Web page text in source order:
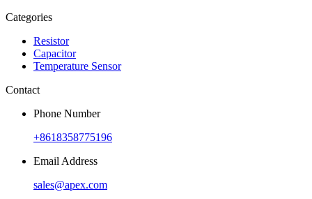
Categories
Resistor
Capacitor
Temperature Sensor
Contact
Phone Number
+8618358775196
Email Address
sales@apex.com